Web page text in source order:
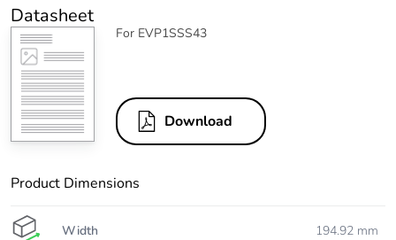
Datasheet
For EVP1SSS43
Download
Product Dimensions
Width 194.92 mm